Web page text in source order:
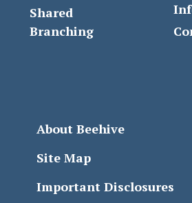
Shared
Branching
About Beehive
Site Map
Important Disclosures